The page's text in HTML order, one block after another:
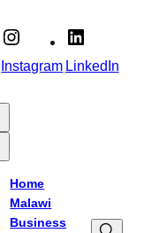
Instagram LinkedIn
Home
Malawi
Business